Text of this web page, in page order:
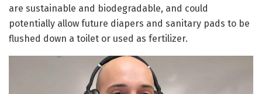
are sustainable and biodegradable, and could
potentially allow future diapers and sanitary pads to be
flushed down a toilet or used as fertilizer.